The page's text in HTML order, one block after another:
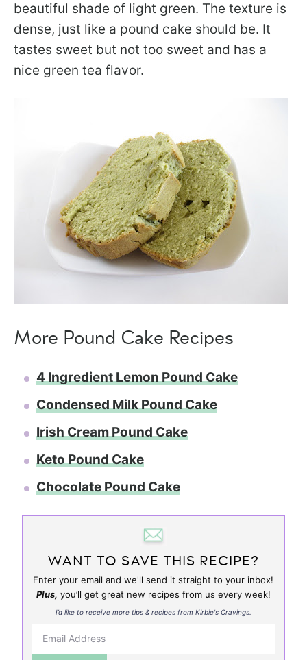
beautiful shade of light green. The texture is
dense, just like a pound cake should be. It
tastes sweet but not too sweet and has a
nice green tea flavor.
More Pound Cake Recipes
4 Ingredient Lemon Pound Cake
Condensed Milk Pound Cake
Irish Cream Pound Cake
Keto Pound Cake
Chocolate Pound Cake
WANT TO SAVE THIS RECIPE?
Enter your email and we'll send it straight to your inbox!
Plus, you’ll get great new recipes from us every week!
I’d like to receive more tips & recipes from Kirbie's Cravings.